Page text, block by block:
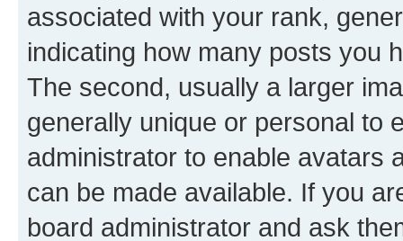
associated with your rank,
indicating how many posts you
The second, usually a larger
generally unique or personal to
administrator to enable avatars
can be made available. If you
board administrator and ask